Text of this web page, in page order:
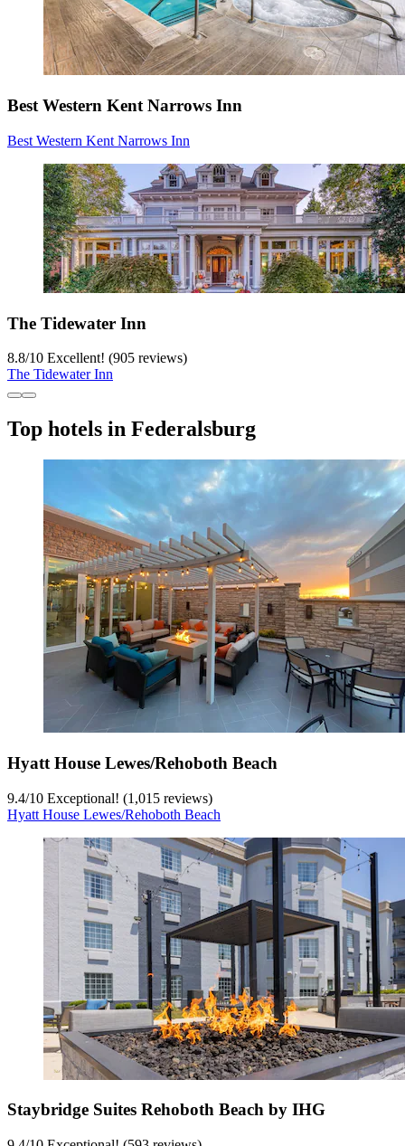
Best Western Kent Narrows Inn
Best Western Kent Narrows Inn
The Tidewater Inn
8.8/10 Excellent! (905 reviews)
The Tidewater Inn
Top hotels in Federalsburg
Hyatt House Lewes/Rehoboth Beach
9.4/10 Exceptional! (1,015 reviews)
Hyatt House Lewes/Rehoboth Beach
Staybridge Suites Rehoboth Beach by IHG